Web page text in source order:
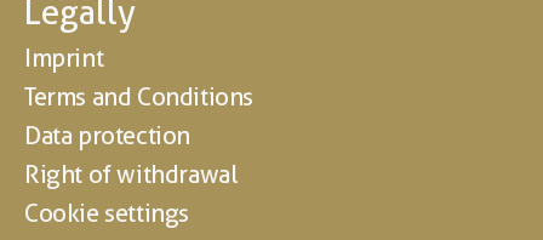
Legally
Imprint
Terms and Conditions
Data protection
Right of withdrawal
Cookie settings